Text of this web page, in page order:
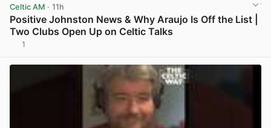
Celtic AM · 11h
Positive Johnston News & Why Araujo Is Off the List |
Two Clubs Open Up on Celtic Talks
1